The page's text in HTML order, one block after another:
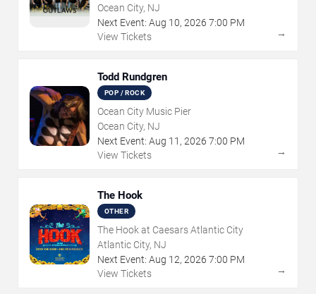
Ocean City, NJ
Next Event: Aug 10, 2026 7:00 PM
View Tickets
→
Todd Rundgren
POP / ROCK
Ocean City Music Pier
Ocean City, NJ
Next Event: Aug 11 , 2026 7:00 PM
View Tickets
→
The Hook
OTHER
The Hook at Caesars Atlantic City
Atlantic City, NJ
Next Event: Aug 12, 2026 7:00 PM
View Tickets
→